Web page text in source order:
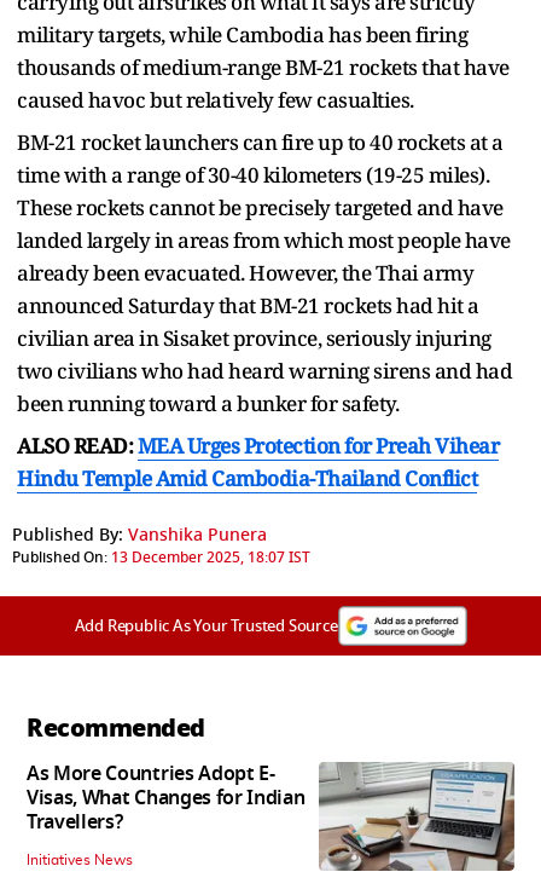
military targets, while Cambodia has been firing
thousands of medium-range BM-21 rockets that have
caused havoc but relatively few casualties.
BM-21 rocket launchers can fire up to 40 rockets at a
time with a range of 30-40 kilometers (19-25 miles).
These rockets cannot be precisely targeted and have
landed largely in areas from which most people have
already been evacuated. However, the Thai army
announced Saturday that BM-21 rockets had hit a
civilian area in Sisaket province, seriously injuring
two civilians who had heard warning sirens and had
been running toward a bunker for safety.
ALSO READ:MEA Urges Protection for Preah Vihear
Hindu Temple Amid Cambodia-Thailand Conflict
Published By: Vanshika Punera
Published On: 13 December 2025, 18:07 IST
Add Republic As Your Trusted Source
Recommended
As More Countries Adopt E-
Visas, What Changes for Indian
Travellers?
Initiatives News